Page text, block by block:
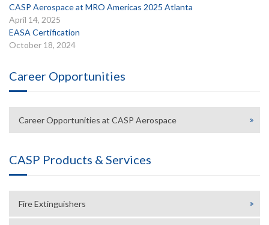
CASP Aerospace at MRO Americas 2025 Atlanta
April 14, 2025
EASA Certification
October 18, 2024
Career Opportunities
Career Opportunities at CASP Aerospace
CASP Products & Services
Fire Extinguishers